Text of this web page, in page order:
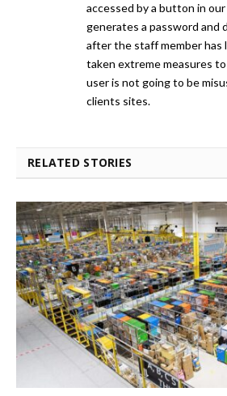
accessed by a button in
generates a password and
after the staff member has
taken extreme measures
user is not going to be
clients sites.
RELATED STORIES